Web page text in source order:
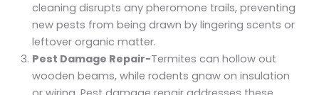
cleaning disrupts any pheromone trails, preventing
new pests from being drawn by lingering scents or
leftover organic matter.
Pest Damage Repair-Termites can hollow out
wooden beams, while rodents gnaw on insulation